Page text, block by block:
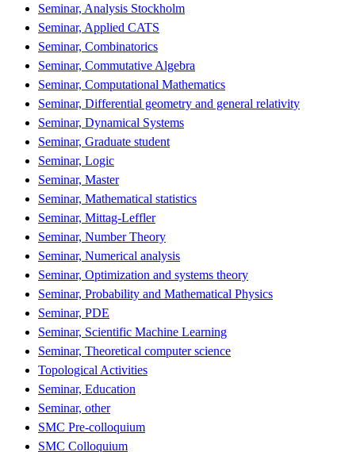
Seminar, Analysis Stockholm
Seminar, Applied CATS
Seminar, Combinatorics
Seminar, Commutative Algebra
Seminar, Computational Mathematics
Seminar, Differential geometry and general relativity
Seminar, Dynamical Systems
Seminar, Graduate student
Seminar, Logic
Seminar, Master
Seminar, Mathematical statistics
Seminar, Mittag-Leffler
Seminar, Number Theory
Seminar, Numerical analysis
Seminar, Optimization and systems theory
Seminar, Probability and Mathematical Physics
Seminar, PDE
Seminar, Scientific Machine Learning
Seminar, Theoretical computer science
Topological Activities
Seminar, Education
Seminar, other
SMC Pre-colloquium
SMC Colloquium